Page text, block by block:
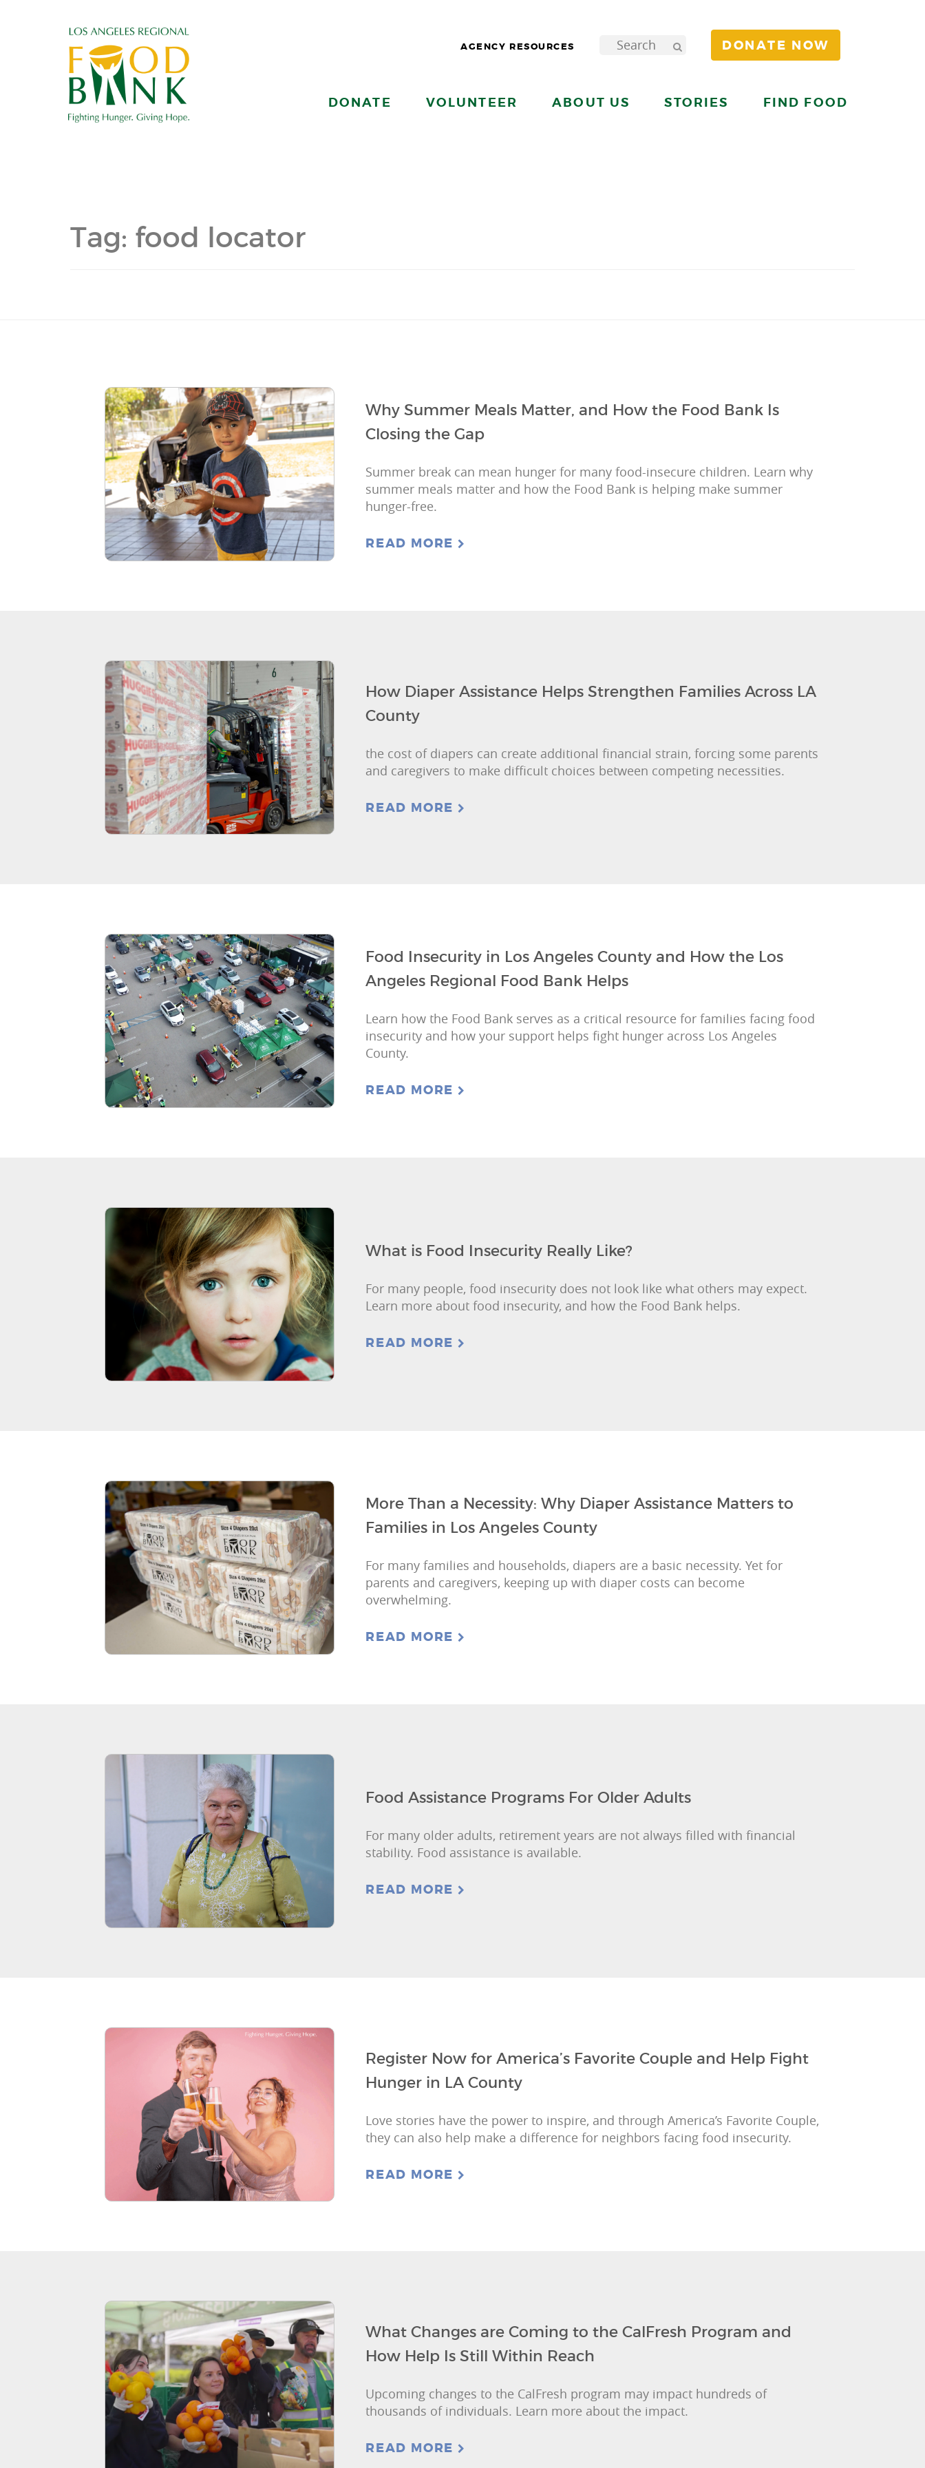
AGENCY RESOURCES DONATE NOW
DONATE VOLUNTEER ABOUT US STORIES FIND FOOD
Tag: food locator
Why Summer Meals Matter, and How the Food Bank Is
Closing the Gap
Summer break can mean hunger for many food-insecure children. Learn why
summer meals matter and how the Food Bank is helping make summer
hunger-free.
READ MORE
How Diaper Assistance Helps Strengthen Families Across LA
County
the cost of diapers can create additional financial strain, forcing some parents
and caregivers to make difficult choices between competing necessities.
READ MORE
Food Insecurity in Los Angeles County and How the Los
Angeles Regional Food Bank Helps
Learn how the Food Bank serves as a critical resource for families facing food
insecurity and how your support helps fight hunger across Los Angeles
County.
READ MORE
What is Food Insecurity Really Like?
For many people, food insecurity does not look like what others may expect.
Learn more about food insecurity, and how the Food Bank helps.
READ MORE
More Than a Necessity: Why Diaper Assistance Matters to
Families in Los Angeles County
For many families and households, diapers are a basic necessity. Yet for
parents and caregivers, keeping up with diaper costs can become
overwhelming.
READ MORE
Food Assistance Programs For Older Adults
For many older adults, retirement years are not always filled with financial
stability. Food assistance is available.
READ MORE
Register Now for America’s Favorite Couple and Help Fight
Hunger in LA County
Love stories have the power to inspire, and through America’s Favorite Couple,
they can also help make a difference for neighbors facing food insecurity.
READ MORE
What Changes are Coming to the CalFresh Program and
How Help Is Still Within Reach
Upcoming changes to the CalFresh program may impact hundreds of
thousands of individuals. Learn more about the impact.
READ MORE